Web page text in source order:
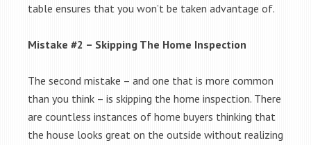
table ensures that you won’t be taken advantage of.
Mistake #2 – Skipping The Home Inspection
The second mistake – and one that is more common
than you think – is skipping the home inspection. There
are countless instances of home buyers thinking that
the house looks great on the outside without realizing